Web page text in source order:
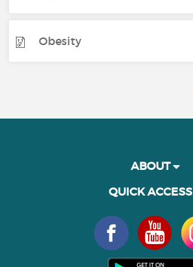
Obesity
ABOUT
QUICK ACCESS